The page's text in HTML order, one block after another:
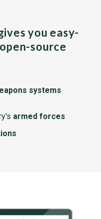
you easy-
source
systems
armed forces